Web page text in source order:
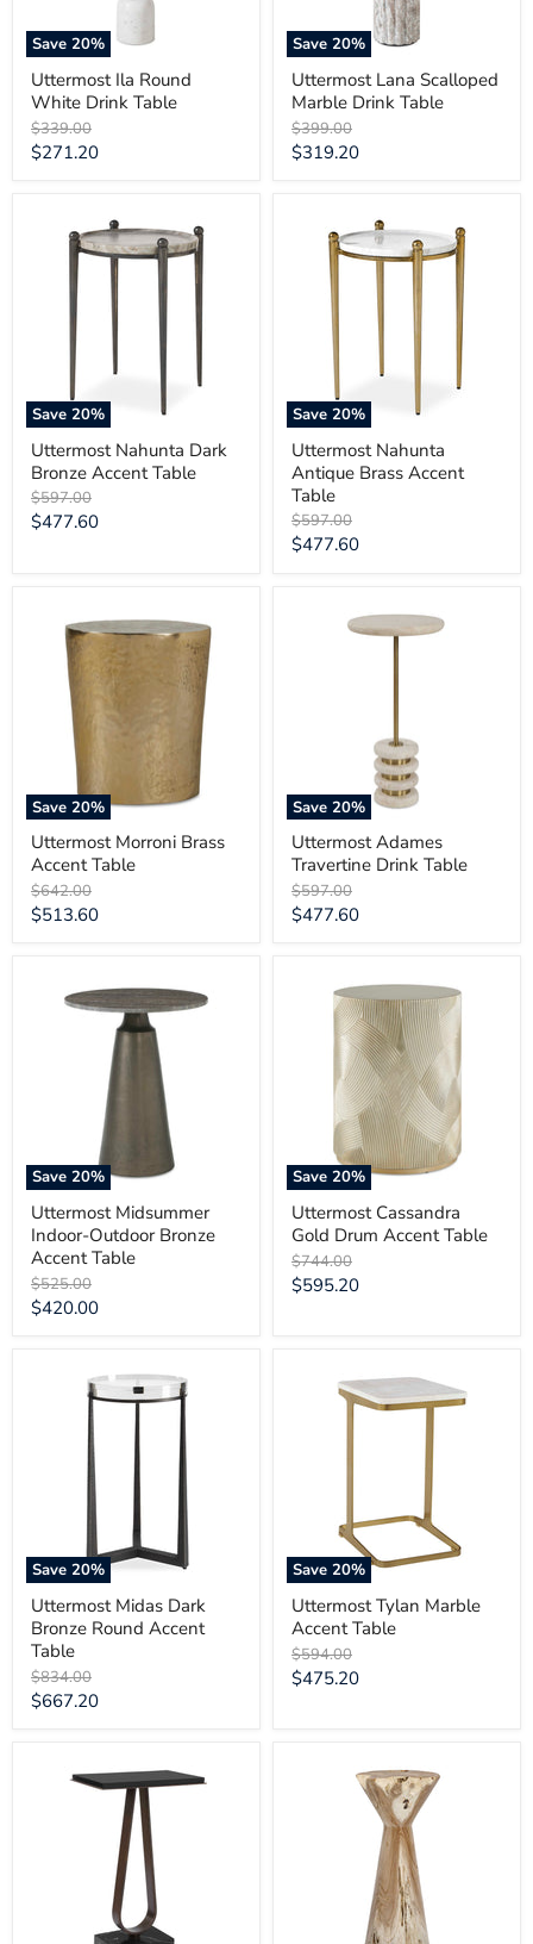
Save20%
Uttermost Ila Round
White Drink Table
Original
price
$339.00
Current
$271.20
Save20%
Uttermost Lana Scalloped
Marble Drink Table
Original
price
$399.00
Current
$319.20
Save20%
Nahunta
Bronze
Accent
Uttermost Nahunta Dark
Bronze Accent Table
Original
price
$597.00
Current
$477.60
Save20%
Nahunta
Antique
Accent
Uttermost Nahunta
Antique Brass Accent
Table
Original
price
$597.00
Current
$477.60
Save20%
Morroni
Brass
Accent
Uttermost Morroni Brass
Accent Table
Original
price
$642.00
Current
$513.60
Save20%
Uttermost Adames
Travertine Drink Table
Original
price
$597.00
Current
$477.60
Save20%
Midsummer
Indoor-
Uttermost Midsummer
Indoor-Outdoor Bronze
Accent Table
Original
price
$525.00
Current
$420.00
Save20%
Cassandra
Uttermost Cassandra
Gold Drum Accent Table
Original
price
$744.00
Current
$595.20
Save20%
Uttermost
Uttermost Midas Dark
Bronze Round Accent
Table
Original
price
$834.00
Current
$667.20
Save20%
Uttermost Tylan Marble
Accent Table
Original
price
$594.00
Current
$475.20
Galloway
Coastwood